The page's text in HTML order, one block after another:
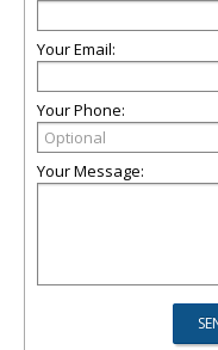
Your Email:
Your Phone:
Your Message: